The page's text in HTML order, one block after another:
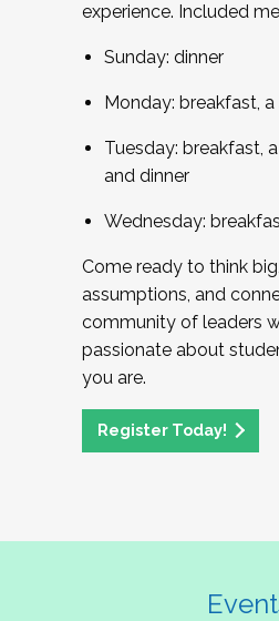
experience. Included
Sunday: dinner
Monday: breakfast,
Tuesday: breakfast,
and dinner
Wednesday:
Come ready to think
assumptions, and
community of leaders
passionate about
you are.
Register Today!